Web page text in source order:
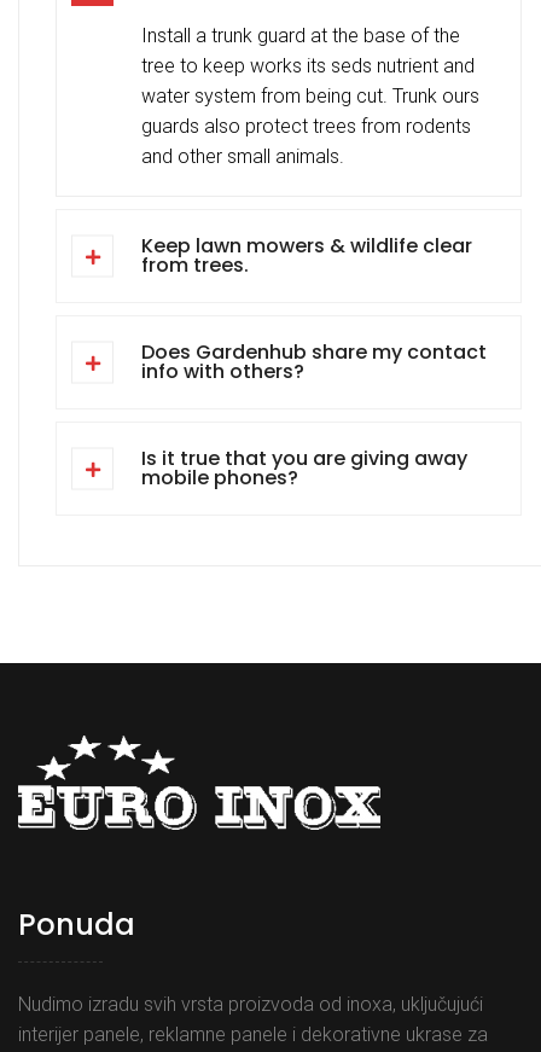
Install a trunk guard at the base of the
tree to keep works its seds nutrient and
water system from being cut. Trunk ours
guards also protect trees from rodents
and other small animals.
Keep lawn mowers & wildlife clear
from trees.
Does Gardenhub share my contact
info with others?
Is it true that you are giving away
mobile phones?
Ponuda
Nudimo izradu svih vrsta proizvoda od inoxa, uključujući
interijer panele, reklamne panele i dekorativne ukrase za